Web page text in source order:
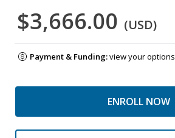
$3,666.00 (USD)
Payment & Funding:view your options
ENROLL NOW